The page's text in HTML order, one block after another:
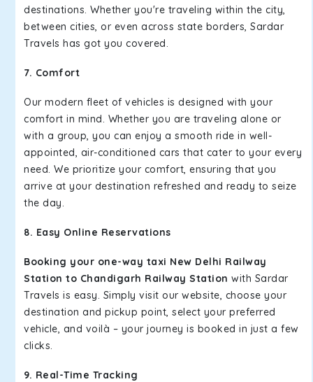
destinations. Whether you're traveling within the city,
between cities, or even across state borders, Sardar
Travels has got you covered.
7. Comfort
Our modern fleet of vehicles is designed with your
comfort in mind. Whether you are traveling alone or
with a group, you can enjoy a smooth ride in well-
appointed, air-conditioned cars that cater to your every
need. We prioritize your comfort, ensuring that you
arrive at your destination refreshed and ready to seize
the day.
8. Easy Online Reservations
Booking your one-way taxi New Delhi Railway
Station to Chandigarh Railway Station with Sardar
Travels is easy. Simply visit our website, choose your
destination and pickup point, select your preferred
vehicle, and voilà – your journey is booked in just a few
clicks.
9. Real-Time Tracking